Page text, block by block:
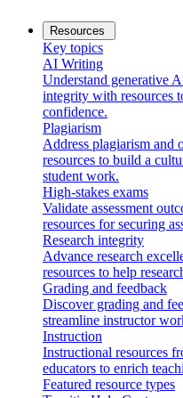
Resources
Key topics
AI Writing
Understand generative
integrity with resources
confidence.
Plagiarism
Address plagiarism and
resources to build a
student work.
High-stakes exams
Validate assessment
resources for securing
Research integrity
Advance research
resources to help
Grading and feedback
Discover grading and
streamline instructor
Instruction
Instructional resources
educators to enrich
Featured resource types